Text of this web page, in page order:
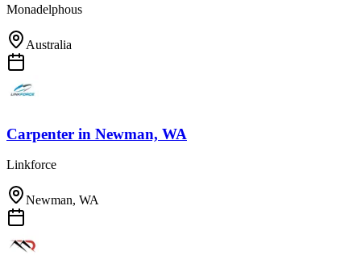
Monadelphous
Australia
Carpenter in Newman, WA
Linkforce
Newman, WA